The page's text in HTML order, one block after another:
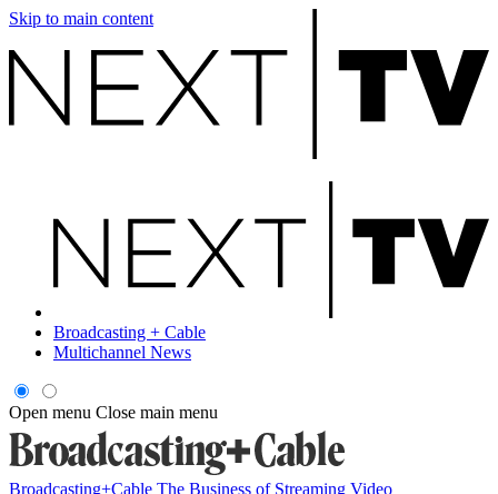
Skip to main content
Broadcasting + Cable
Multichannel News
Open menu Close main menu
Broadcasting+Cable The Business of Streaming Video